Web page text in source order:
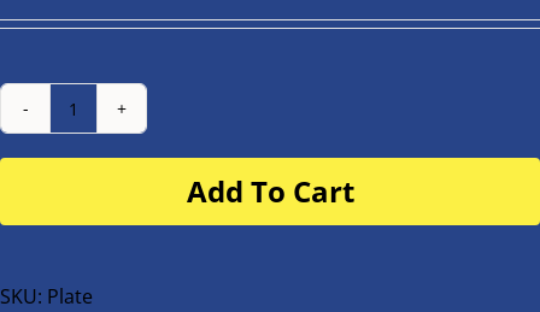
Number
Plate
buggy
bike
Add To Cart
SKU: Plate